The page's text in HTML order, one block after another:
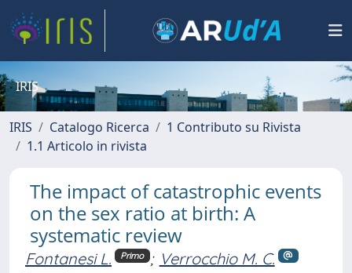
IRIS
IRIS Catalogo Ricerca
1 Contributo su Rivista
1.1 Articolo in rivista
The impact of catastrophic events
on the sex ratio at birth: A
systematic review
Fontanesi L. Primo ; Verrocchio M. C.